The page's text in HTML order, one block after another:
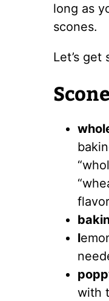
long as
scones.
Let’s
l
with